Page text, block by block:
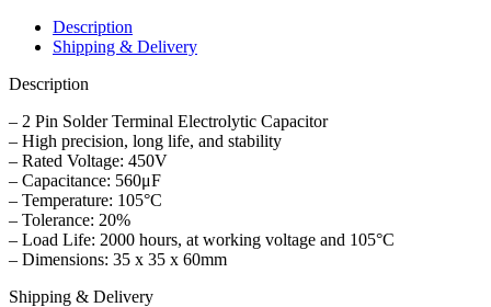
Description
Shipping & Delivery
Description
– 2 Pin Solder Terminal Electrolytic Capacitor
– High precision, long life, and stability
– Rated Voltage: 450V
– Capacitance: 560μF
– Temperature: 105°C
– Tolerance: 20%
– Load Life: 2000 hours, at working voltage and 105°C
– Dimensions: 35 x 35 x 60mm
Shipping & Delivery